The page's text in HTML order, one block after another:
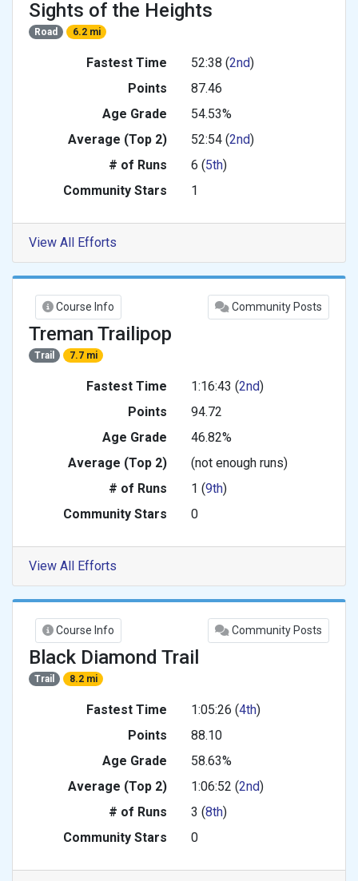
Sights of the Heights
Road 6.2 mi
Fastest Time 52:38 (2nd)
Points
87.46
Age Grade
54.53%
Average (Top 2)
52:54 (2nd)
# of Runs
6 (5th)
Community Stars
1
View All Efforts
Course Info Community Posts
Treman Trailipop
Trail 7.7 mi
Fastest Time 1:16:43 (2nd)
Points
94.72
Age Grade
46.82%
Average (Top 2)
(not enough runs)
# of Runs
1 (9th)
Community Stars
0
View All Efforts
Course Info Community Posts
Black Diamond Trail
Trail 8.2 mi
Fastest Time 1:05:26 (4th)
Points
88.10
Age Grade
58.63%
Average (Top 2)
1:06:52 (2nd)
# of Runs
3 (8th)
Community Stars
0